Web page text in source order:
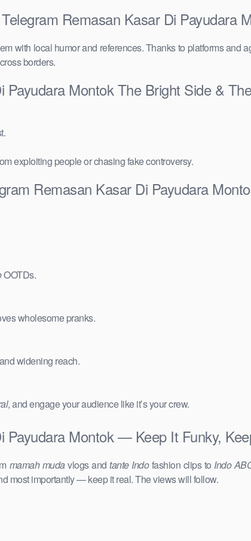
Remasan Kasar Di Payudara
with local humor and references. Thanks to platforms and
borders.
Montok The Bright Side &
exploiting people or chasing fake controversy.
Remasan Kasar Di Payudara
OOTDs.
wholesome pranks.
widening reach.
, and engage your audience like it’s your crew.
Payudara Montok — Keep It Funky,
mamah mudavlogs andtante Indofashion clips to Indo
most importantly — keep it real. The views will follow.